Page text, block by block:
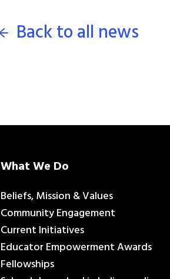
Back to all news
What We Do
Beliefs, Mission & Values
Community Engagement
Current Initiatives
Educator Empowerment Awards
Fellowships